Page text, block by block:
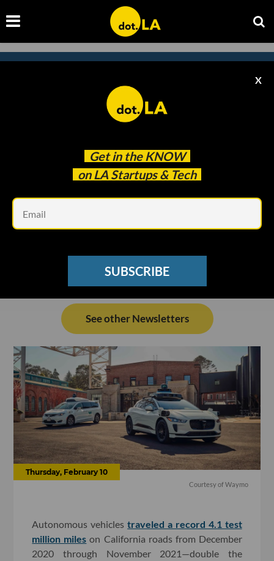
Get in the KNOW
on LA Startups & Tech
X
SUBSCRIBE
Subscribe to our newsletter to
catch every headline.
See other Newsletters
Thursday, February 10
Courtesy of Waymo
Autonomous vehiclestraveled a record 4.1 test
million miles on California roads from December
2020 through November 2021—double the